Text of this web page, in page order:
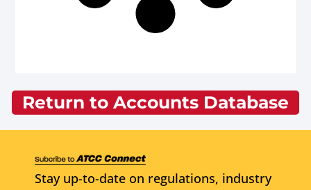
Return to Accounts Database
Stay up-to-date on regulations, industry